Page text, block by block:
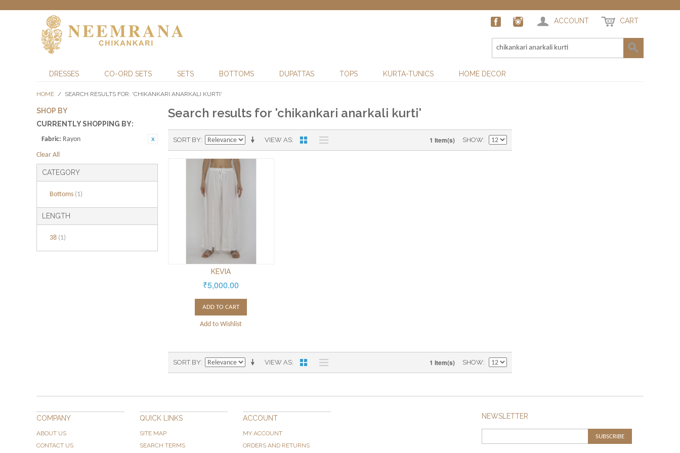
ACCOUNT CART
DRESSES CO-ORD SETS SETS BOTTOMS DUPATTAS TOPS KURTA-TUNICS HOME DECOR
HOME / SEARCH RESULTS FOR: 'CHIKANKARI ANARKALI KURTI'
SHOP BY
CURRENTLY SHOPPING BY:
Fabric: Rayon
Clear All
CATEGORY
Bottoms (1)
LENGTH
38 (1)
Search results for 'chikankari anarkali kurti'
VIEW AS
SORT BY 1 Item(s) SHOW
KEVIA
₹5,000.00
ADD TO CART
Add to Wishlist
VIEW AS
SORT BY 1 Item(s) SHOW
NEWSLETTER
SUBSCRIBE
COMPANY
ABOUT US
CONTACT US
QUICK LINKS
SITE MAP
SEARCH TERMS
ACCOUNT
MY ACCOUNT
ORDERS AND RETURNS